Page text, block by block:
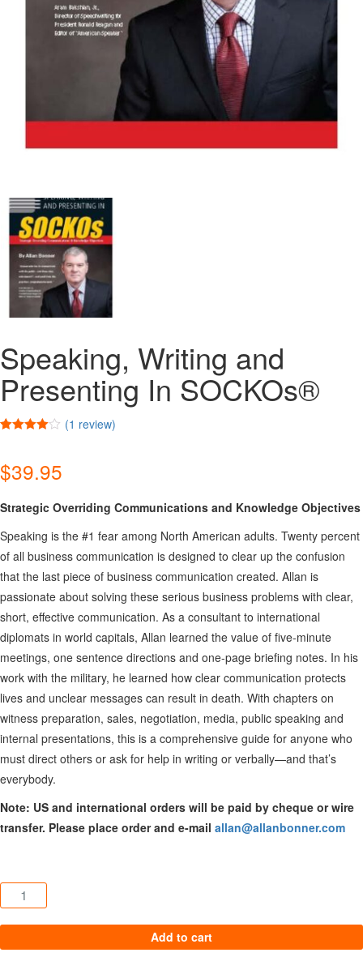
Speaking, Writing and
Presenting In SOCKOs®
of 5
based on
(1 review)
$39.95
Strategic Overriding Communications and Knowledge Objectives
Speaking is the #1 fear among North American adults. Twenty percent
of all business communication is designed to clear up the confusion
that the last piece of business communication created. Allan is
passionate about solving these serious business problems with clear,
short, effective communication. As a consultant to international
diplomats in world capitals, Allan learned the value of five-minute
meetings, one sentence directions and one-page briefing notes. In his
work with the military, he learned how clear communication protects
lives and unclear messages can result in death. With chapters on
witness preparation, sales, negotiation, media, public speaking and
internal presentations, this is a comprehensive guide for anyone who
must direct others or ask for help in writing or verbally—and that’s
everybody.
Note: US and international orders will be paid by cheque or wire
transfer. Please place order and e-mail allan@allanbonner.com
Speaking, Writing and Presenting In SOCKOs® quantity
Add to cart